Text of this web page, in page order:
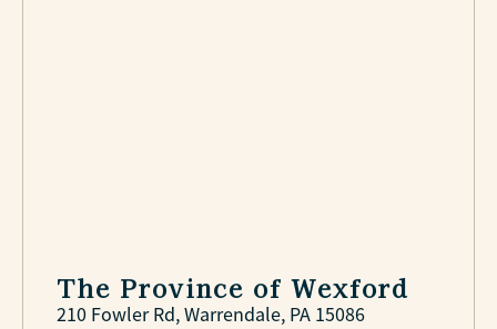
The Province of Wexford
210 Fowler Rd, Warrendale, PA 15086